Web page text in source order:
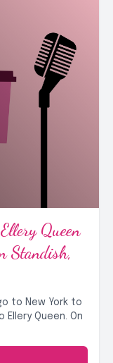
Queen
Standish,
to New York to
Queen. On